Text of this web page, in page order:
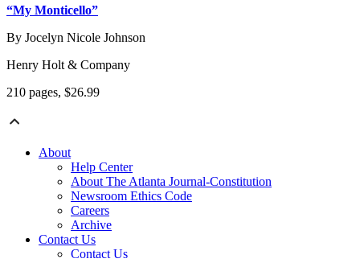
“My Monticello”
By Jocelyn Nicole Johnson
Henry Holt & Company
210 pages, $26.99
About
Help Center
About The Atlanta Journal-Constitution
Newsroom Ethics Code
Careers
Archive
Contact Us
Contact Us